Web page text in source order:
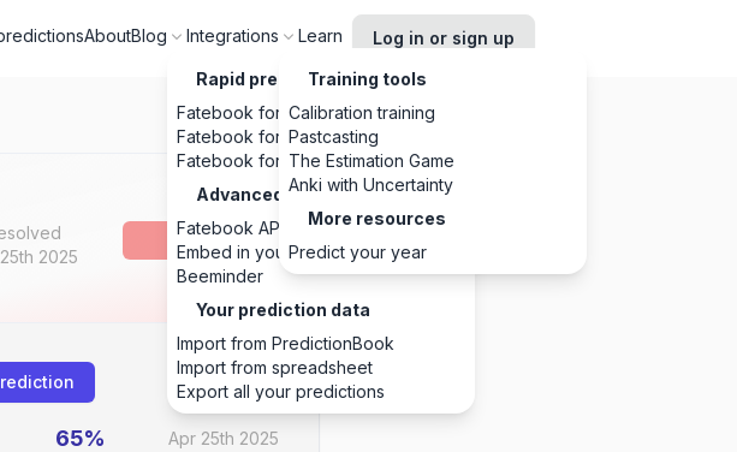
AboutBlog Integrations
Rapid predictions, anywhere
Fatebook for Chrome
Fatebook for Slack
Fatebook for Discord
Advanced integrations
Fatebook API
Embed in your website
Beeminder
Your prediction data
Import from PredictionBook
Import from spreadsheet
Export all your predictions
Learn
Training tools
Calibration training
Pastcasting
The Estimation Game
Anki with Uncertainty
More resources
Predict your year
Log in or sign up
2025
NO
65%
Apr 25th 2025